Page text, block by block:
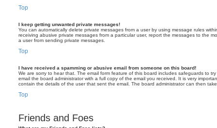
Top
I keep getting unwanted private messages!
You can automatically delete private messages from a user by using message rules
receiving abusive private messages from a particular user, report the messages to the
a user from sending private messages.
Top
I have received a spamming or abusive email from someone on this board!
We are sorry to hear that. The email form feature of this board includes safeguards to
email the board administrator with a full copy of the email you received. It is very
contain the details of the user that sent the email. The board administrator can then
Top
Friends and Foes